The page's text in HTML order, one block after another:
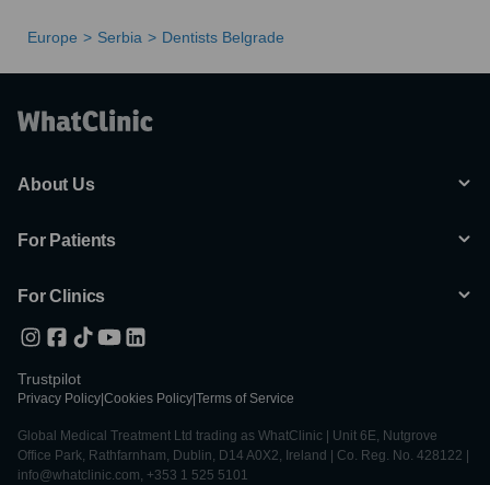
Europe Serbia Dentists Belgrade
About Us
For Patients
For Clinics
Trustpilot
Privacy Policy Cookies Policy Terms of Service
Global Medical Treatment Ltd trading as WhatClinic | Unit 6E, Nutgrove
Office Park, Rathfarnham, Dublin, D14 A0X2, Ireland | Co. Reg. No. 428122 |
info@whatclinic.com, +353 1 525 5101